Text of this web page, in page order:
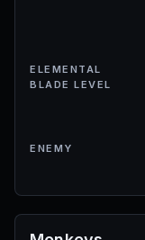
ELEMENTAL
BLADE LEVEL
ENEMY